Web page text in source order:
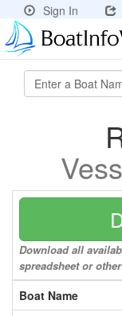
Sign In
Download all
spreadsheet or
Boat Name